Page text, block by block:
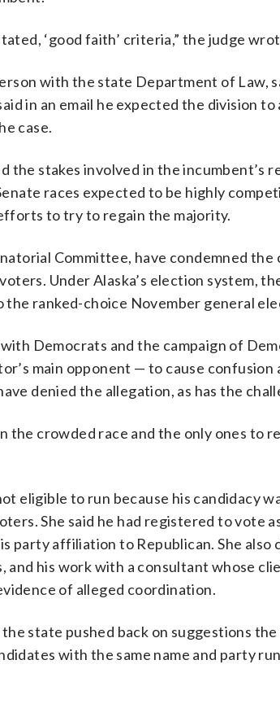
‘good faith’ criteria,” the judge
with the state Department of Law,
in an email he expected the division to
case.
the stakes involved in the incumbent’s
races expected to be highly
to try to regain the majority.
Committee, have condemned the
Under Alaska’s election system,
ranked-choice November general
Democrats and the campaign of
main opponent — to cause confusion
denied the allegation, as has the
the crowded race and the only ones to
eligible to run because his candidacy
She said he had registered to vote
party affiliation to Republican. She also
and his work with a consultant whose
of alleged coordination.
state pushed back on suggestions
with the same name and party